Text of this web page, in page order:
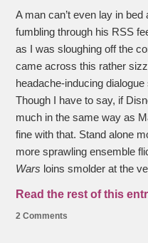
A man can’t even lay in
fumbling through his RSS
as I was sloughing off the
came across this rather
headache-inducing
Though I have to say, if
much in the same way as
fine with that. Stand alone
more sprawling ensemble
Wars loins smolder at the
Read the rest of this
2 Comments